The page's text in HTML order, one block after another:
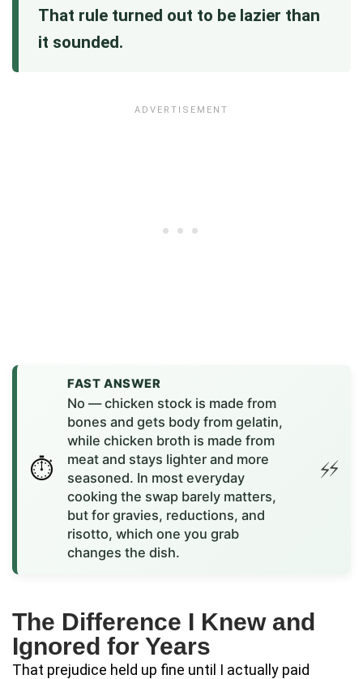
That rule turned out to be lazier than
it sounded.
FAST ANSWER
No — chicken stock is made from
bones and gets body from gelatin,
while chicken broth is made from
meat and stays lighter and more
seasoned. In most everyday
cooking the swap barely matters,
but for gravies, reductions, and
risotto, which one you grab
changes the dish.
The Difference I Knew and
Ignored for Years
That prejudice held up fine until I actually paid